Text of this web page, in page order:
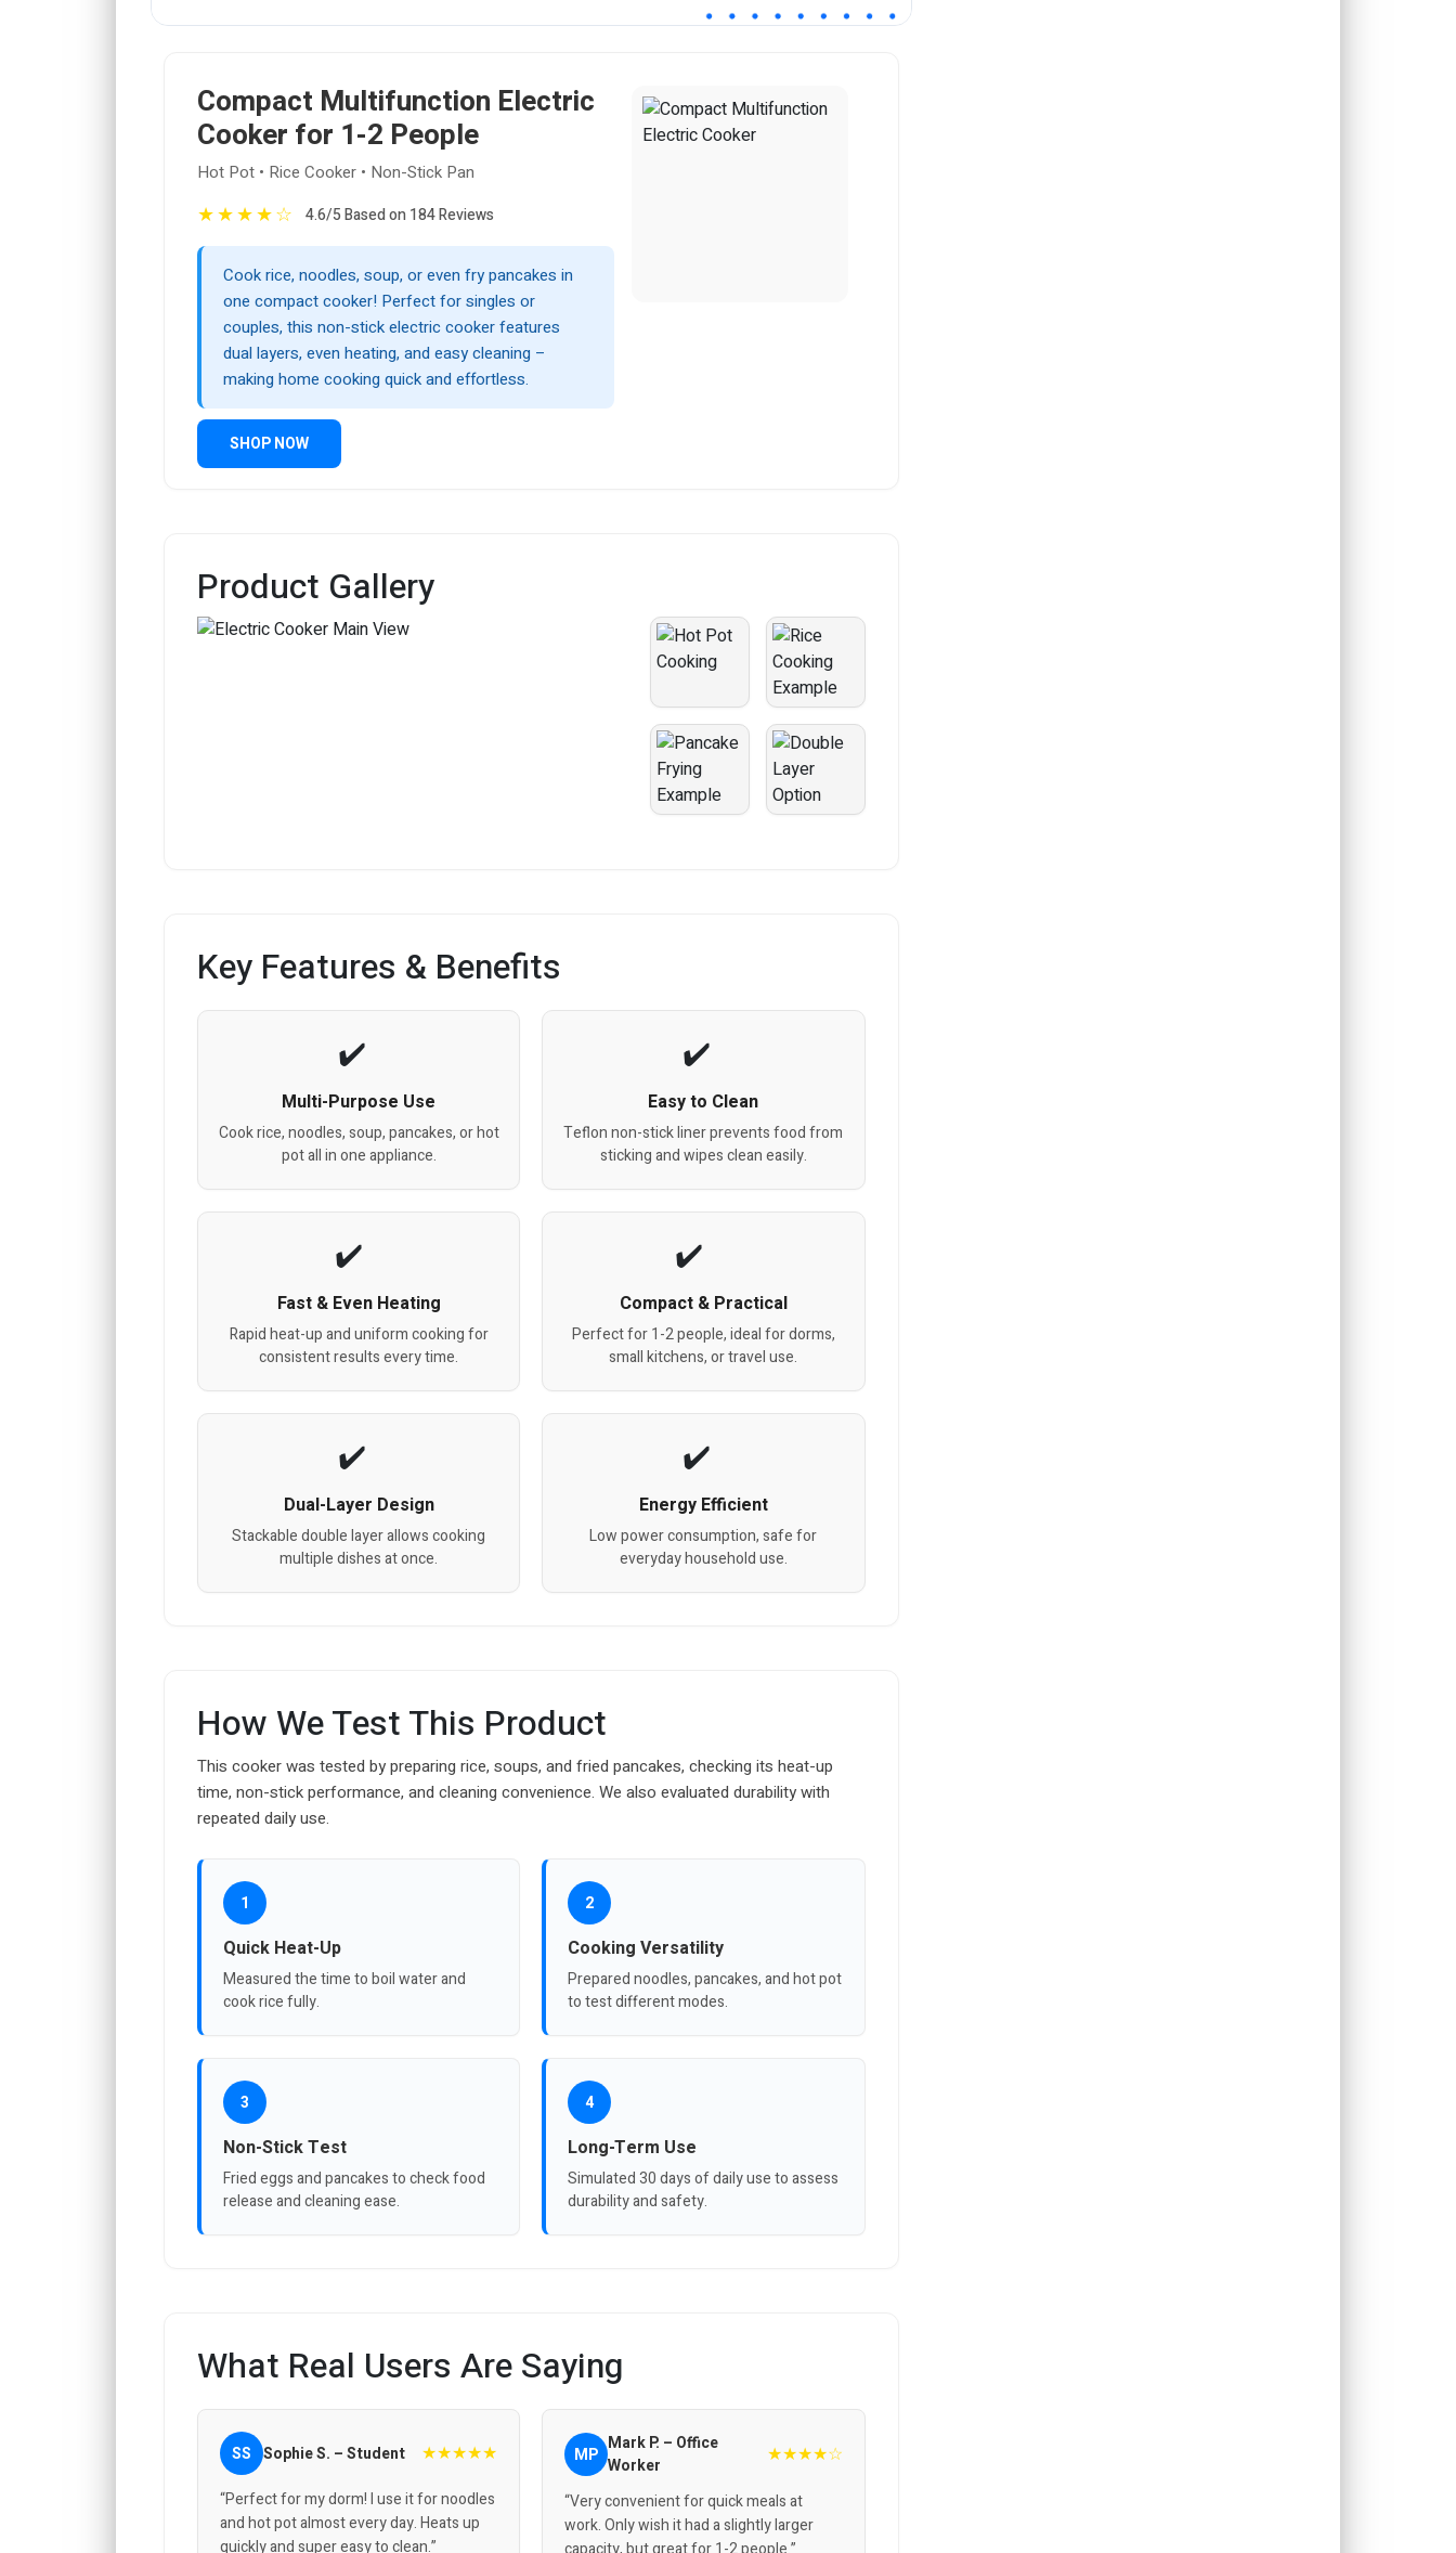
Compact Multifunction Electric
Cooker for 1-2 People
Hot Pot • Rice Cooker • Non-Stick Pan
★★★★☆ 4.6/5 Based on 184 Reviews
Cook rice, noodles, soup, or even fry pancakes in
one compact cooker! Perfect for singles or
couples, this non-stick electric cooker features
dual layers, even heating, and easy cleaning –
making home cooking quick and effortless.
SHOP NOW
Product Gallery
Key Features & Benefits
Multi-Purpose Use
Cook rice, noodles, soup, pancakes, or hot
pot all in one appliance.
Easy to Clean
Teflon non-stick liner prevents food from
sticking and wipes clean easily.
Fast & Even Heating
Rapid heat-up and uniform cooking for
consistent results every time.
Compact & Practical
Perfect for 1-2 people, ideal for dorms,
small kitchens, or travel use.
Dual-Layer Design
Stackable double layer allows cooking
multiple dishes at once.
Energy Efficient
Low power consumption, safe for
everyday household use.
How We Test This Product
This cooker was tested by preparing rice, soups, and fried pancakes, checking its heat-up
time, non-stick performance, and cleaning convenience. We also evaluated durability with
repeated daily use.
1
Quick Heat-Up
Measured the time to boil water and
cook rice fully.
2
Cooking Versatility
Prepared noodles, pancakes, and hot pot
to test different modes.
3
Non-Stick Test
Fried eggs and pancakes to check food
release and cleaning ease.
4
Long-Term Use
Simulated 30 days of daily use to assess
durability and safety.
What Real Users Are Saying
SS Sophie S. – Student ★★★★★
“Perfect for my dorm! I use it for noodles
and hot pot almost every day. Heats up
quickly and super easy to clean.”
MP Mark P. – Office
Worker
★★★★☆
“Very convenient for quick meals at
work. Only wish it had a slightly larger